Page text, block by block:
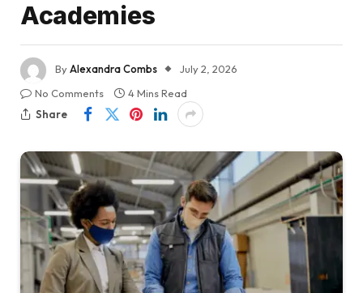
Academies
ByAlexandra Combs
July 2, 2026
No Comments
4 Mins Read
Share